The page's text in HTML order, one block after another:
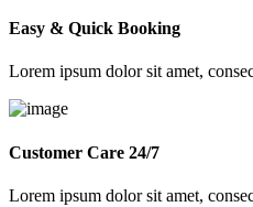
Easy & Quick Booking
Lorem ipsum dolor sit amet,
Customer Care 24/7
Lorem ipsum dolor sit amet,